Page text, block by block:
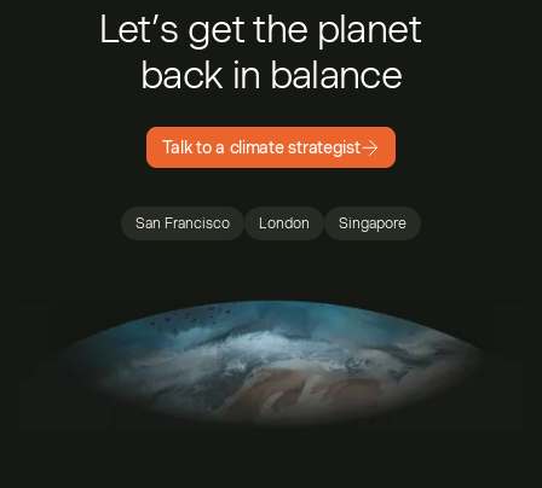
Let’s get the planet
back in balance
Talk to a climate strategist
San Francisco London Singapore